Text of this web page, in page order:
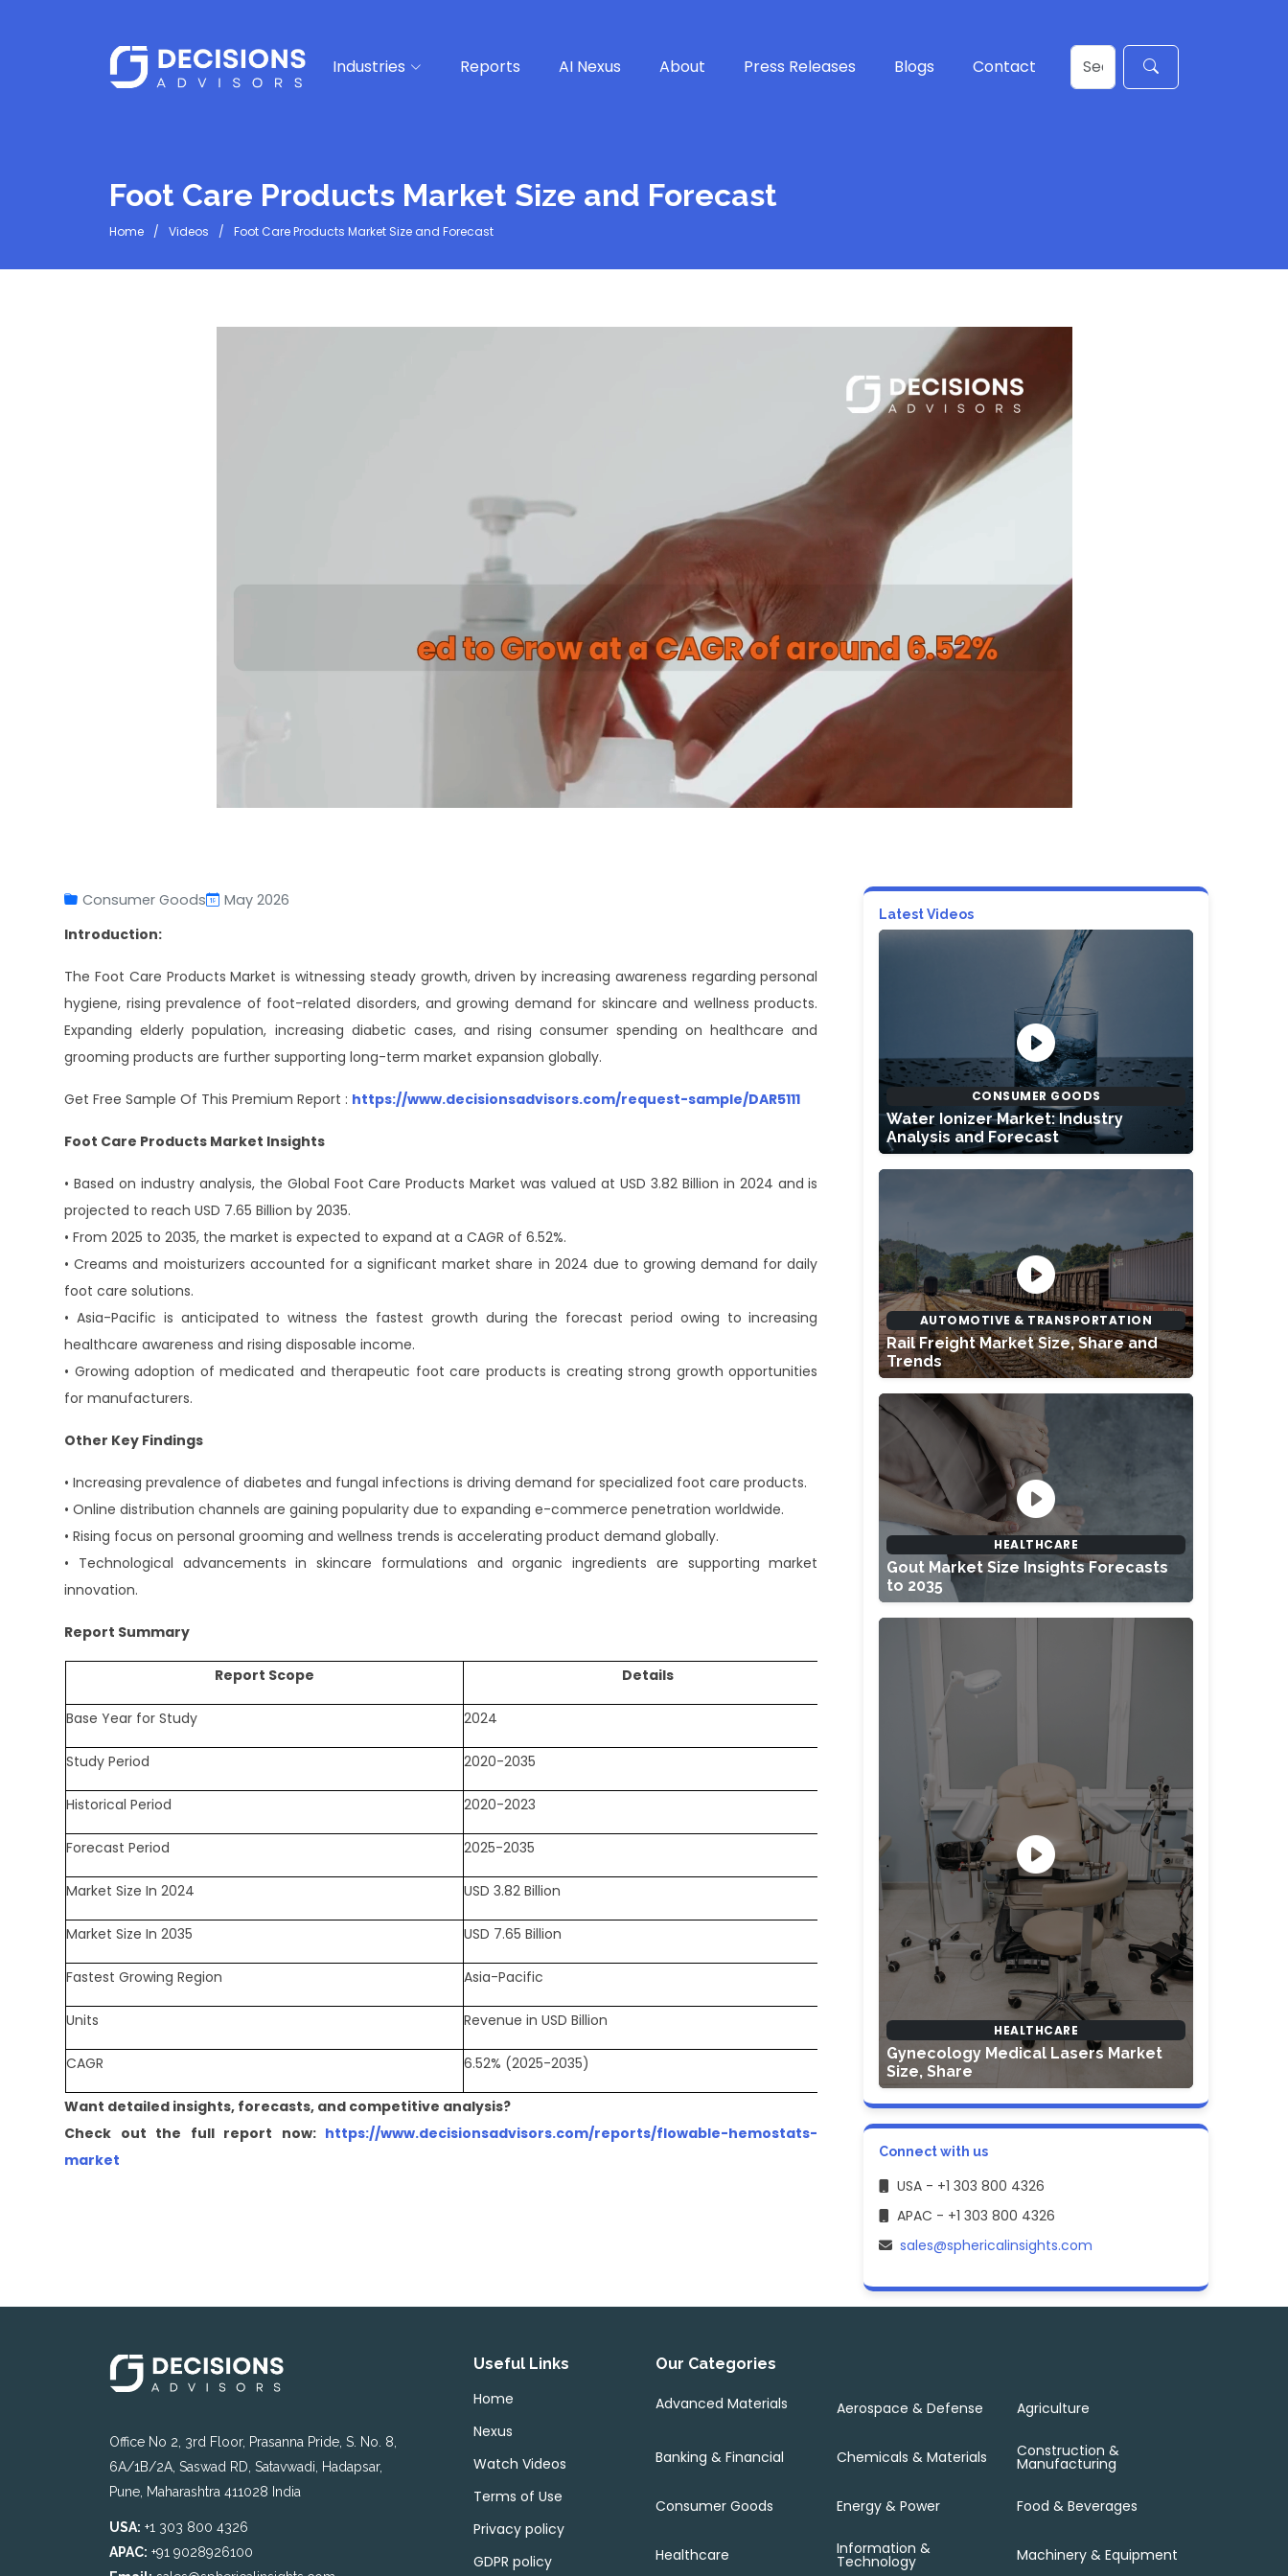
Industries Reports AI Nexus About Press Releases Blogs Contact
Foot Care Products Market Size and Forecast
Home Videos Foot Care Products Market Size and Forecast
Consumer Goods
May 2026
Introduction:
The Foot Care Products Market is witnessing steady growth, driven by increasing awareness regarding personal
hygiene, rising prevalence of foot-related disorders, and growing demand for skincare and wellness products.
Expanding elderly population, increasing diabetic cases, and rising consumer spending on healthcare and
grooming products are further supporting long-term market expansion globally.
Get Free Sample Of This Premium Report : https://www.decisionsadvisors.com/request-sample/DAR5111
Foot Care Products Market Insights
• Based on industry analysis, the Global Foot Care Products Market was valued at USD 3.82 Billion in 2024 and is
projected to reach USD 7.65 Billion by 2035.
• From 2025 to 2035, the market is expected to expand at a CAGR of 6.52%.
• Creams and moisturizers accounted for a significant market share in 2024 due to growing demand for daily
foot care solutions.
• Asia-Pacific is anticipated to witness the fastest growth during the forecast period owing to increasing
healthcare awareness and rising disposable income.
• Growing adoption of medicated and therapeutic foot care products is creating strong growth opportunities
for manufacturers.
Other Key Findings
• Increasing prevalence of diabetes and fungal infections is driving demand for specialized foot care products.
• Online distribution channels are gaining popularity due to expanding e-commerce penetration worldwide.
• Rising focus on personal grooming and wellness trends is accelerating product demand globally.
• Technological advancements in skincare formulations and organic ingredients are supporting market
innovation.
Report Summary
Report Scope Details
Base Year for Study 2024
Study Period 2020-2035
Historical Period 2020-2023
Forecast Period 2025-2035
Market Size In 2024 USD 3.82 Billion
Market Size In 2035 USD 7.65 Billion
Fastest Growing Region Asia-Pacific
Units Revenue in USD Billion
CAGR 6.52% (2025-2035)
Want detailed insights, forecasts, and competitive analysis?
Check out the full report now: https://www.decisionsadvisors.com/reports/flowable-hemostats-
market
Latest Videos
CONSUMER GOODS
Water Ionizer Market: Industry
Analysis and Forecast
AUTOMOTIVE & TRANSPORTATION
Rail Freight Market Size, Share and
Trends
HEALTHCARE
Gout Market Size Insights Forecasts
to 2035
HEALTHCARE
Gynecology Medical Lasers Market
Size, Share
Connect with us
USA - +1 303 800 4326
APAC - +1 303 800 4326
sales@sphericalinsights.com
Office No 2, 3rd Floor, Prasanna Pride, S. No. 8,
6A/1B/2A, Saswad RD, Satavwadi, Hadapsar,
Pune, Maharashtra 411028 India
USA: +1 303 800 4326
APAC: +91 9028926100
Useful Links
Home
Nexus
Watch Videos
Terms of Use
Privacy policy
GDPR policy
Our Categories
Advanced Materials Aerospace & Defense Agriculture
Banking & Financial Chemicals & Materials Construction &
Manufacturing
Consumer Goods Energy & Power Food & Beverages
Healthcare Information &
Technology Machinery & Equipment